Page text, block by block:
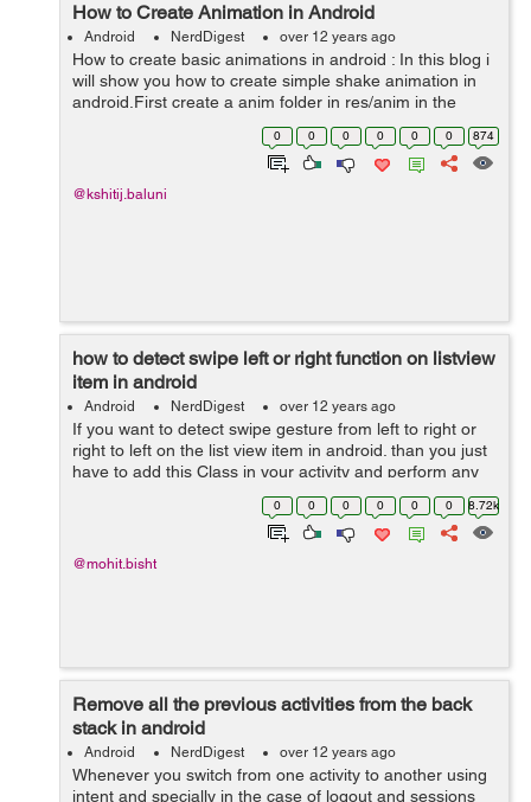
How to Create Animation in Android
Android NerdDigest over 12 years ago
How to create basic animations in android : In this blog i
will show you how to create simple shake animation in
android.First create a anim folder in res/anim in the
android project. Create a xml file in it sopy the following
0 0 0 0 0 0 874
@kshitij.baluni
how to detect swipe left or right function on listview
item in android
Android NerdDigest over 12 years ago
If you want to detect swipe gesture from left to right or
right to left on the list view item in android. than you just
have to add this Class in your activity and perform any
task by detecting any type of gesture in your list item in
0 0 0 0 0 0 8.72k
@mohit.bisht
Remove all the previous activities from the back
stack in android
Android NerdDigest over 12 years ago
Whenever you switch from one activity to another using
intent and specially in the case of logout and sessions